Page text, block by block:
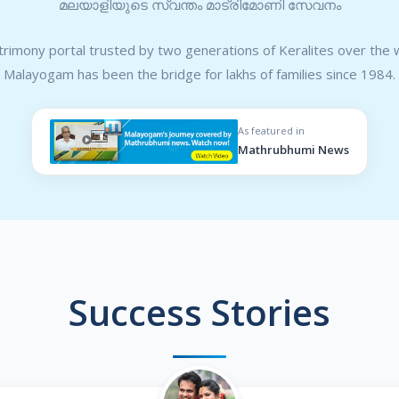
മലയാളിയുടെ സ്വന്തം മാട്രിമോണി സേവനം
portal trusted by two generations of Keralites over the
Malayogam has been the bridge for lakhs of families since 1984.
As featured in
Mathrubhumi News
Success Stories